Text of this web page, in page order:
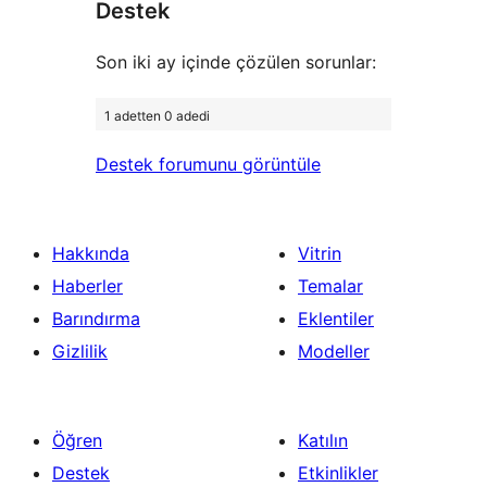
inceleme
Destek
Son iki ay içinde çözülen sorunlar:
1 adetten 0 adedi
Destek forumunu görüntüle
Hakkında
Haberler
Barındırma
Gizlilik
Vitrin
Temalar
Eklentiler
Modeller
Öğren
Destek
Katılın
Etkinlikler